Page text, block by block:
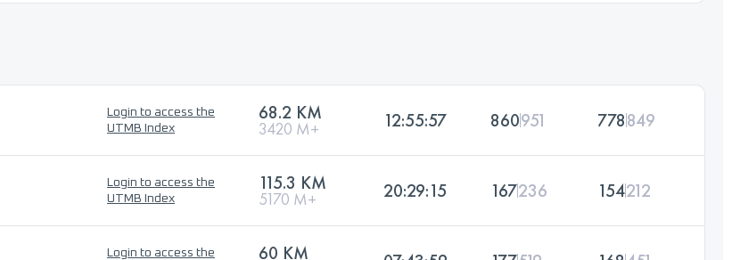
Login to access the
UTMB Index
68.2 KM
3420 M+ 12:55:57 860951 778849
Login to access the
UTMB Index
115.3 KM
5170 M+ 20:29:15 167236 154212
Login to access the
60 KM